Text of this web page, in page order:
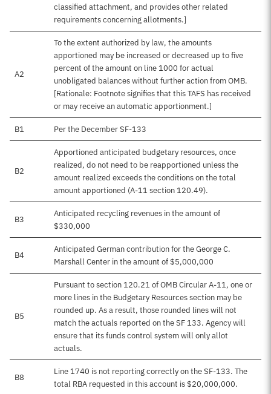
classified attachment, and provides other related
requirements concerning allotments.]
A2
To the extent authorized by law, the amounts
apportioned may be increased or decreased up to five
percent of the amount on line 1000 for actual
unobligated balances without further action from OMB.
[Rationale: Footnote signifies that this TAFS has received
or may receive an automatic apportionment.]
B1 Per the December SF-133
B2
Apportioned anticipated budgetary resources, once
realized, do not need to be reapportioned unless the
amount realized exceeds the conditions on the total
amount apportioned (A-11 section 120.49).
B3
Anticipated recycling revenues in the amount of
$330,000
B4
Anticipated German contribution for the George C.
Marshall Center in the amount of $5,000,000
B5
Pursuant to section 120.21 of OMB Circular A-11, one or
more lines in the Budgetary Resources section may be
rounded up. As a result, those rounded lines will not
match the actuals reported on the SF 133. Agency will
ensure that its funds control system will only allot
actuals.
B8
Line 1740 is not reporting correctly on the SF-133. The
total RBA requested in this account is $20,000,000.